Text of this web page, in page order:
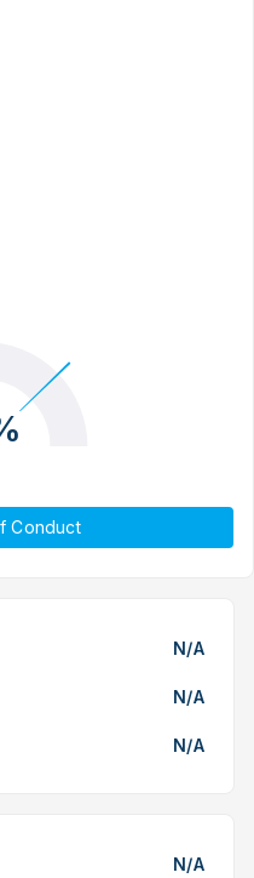
Conduct
N/A
N/A
N/A
N/A